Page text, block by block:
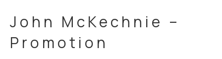
John McKechnie –
Promotion